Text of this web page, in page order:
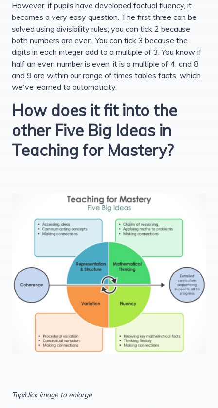
However, if pupils have developed factual fluency, it
becomes a very easy question. The first three can be
solved using divisibility rules; you can tick 2 because
both numbers are even. You can tick 3 because the
digits in each integer add to a multiple of 3. You know if
half an even number is even, it is a multiple of 4, and 8
and 9 are within our range of times tables facts, which
we've learned to automaticity.
How does it fit into the
other Five Big Ideas in
Teaching for Mastery?
Tap/click image to enlarge